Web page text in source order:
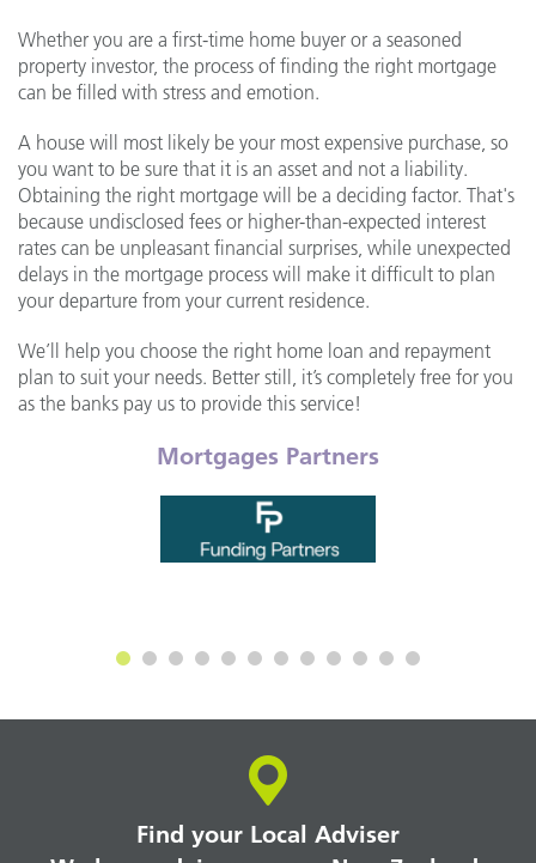
Whether you are a first-time home buyer or a seasoned
property investor, the process of finding the right mortgage
can be filled with stress and emotion.
A house will most likely be your most expensive purchase, so
you want to be sure that it is an asset and not a liability.
Obtaining the right mortgage will be a deciding factor. That's
because undisclosed fees or higher-than-expected interest
rates can be unpleasant financial surprises, while unexpected
delays in the mortgage process will make it difficult to plan
your departure from your current residence.
We’ll help you choose the right home loan and repayment
plan to suit your needs. Better still, it’s completely free for you
as the banks pay us to provide this service!
Mortgages Partners
Find your Local Adviser